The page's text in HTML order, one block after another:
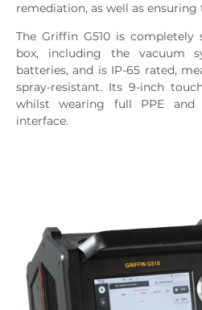
remediation, as well as
The Griffin G510 is completely
box, including the vacuum
batteries, and is IP-65 rated,
spray-resistant. Its 9-inch
whilst wearing full PPE and
interface.